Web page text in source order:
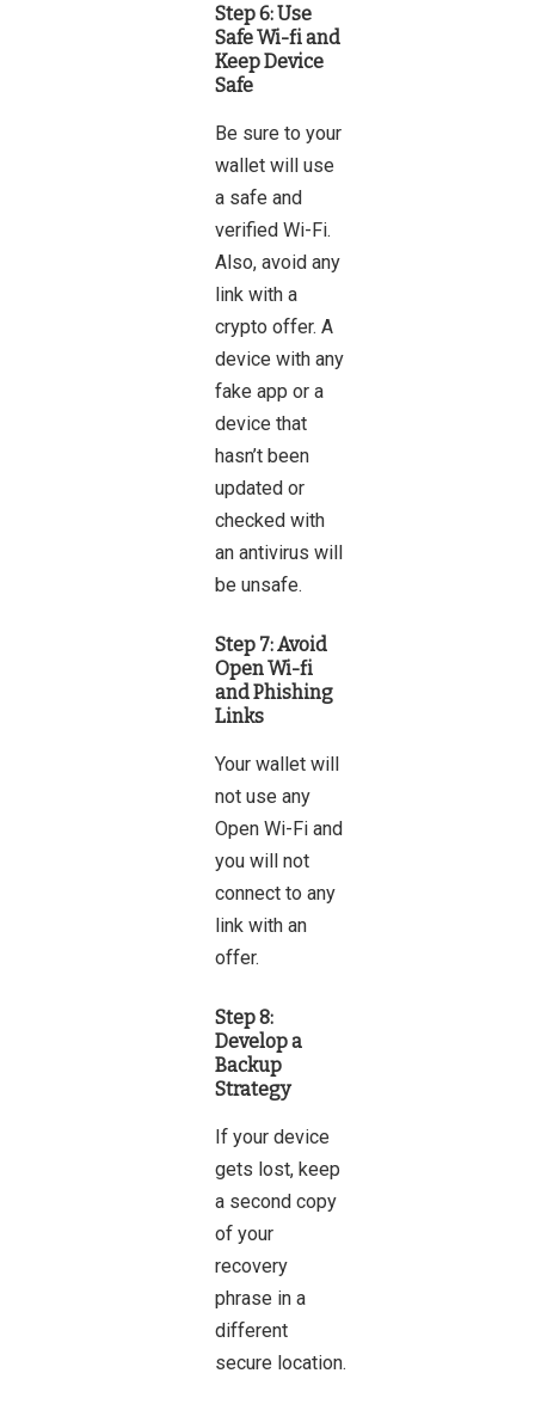
Step 6: Use
Safe Wi-fi and
Keep Device
Safe
Be sure to your
wallet will use
a safe and
verified Wi-Fi.
Also, avoid any
link with a
crypto offer. A
device with any
fake app or a
device that
hasn’t been
updated or
checked with
an antivirus will
be unsafe.
Step 7: Avoid
Open Wi-fi
and Phishing
Links
Your wallet will
not use any
Open Wi-Fi and
you will not
connect to any
link with an
offer.
Step 8:
Develop a
Backup
Strategy
If your device
gets lost, keep
a second copy
of your
recovery
phrase in a
different
secure location.